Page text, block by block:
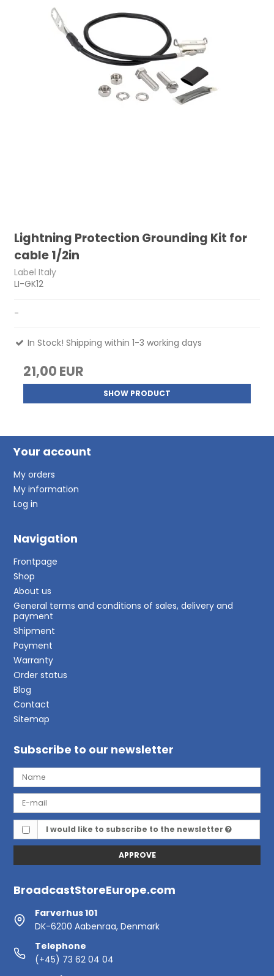
Lightning Protection Grounding Kit for
cable 1/2in
Label Italy
LI-GK12
-
In Stock! Shipping within 1-3 working days
21,00 EUR
SHOW PRODUCT
Your account
My orders
My information
Log in
Navigation
Frontpage
Shop
About us
General terms and conditions of sales, delivery and
payment
Shipment
Payment
Warranty
Order status
Blog
Contact
Sitemap
Subscribe to our newsletter
I would like to subscribe to the newsletter
APPROVE
BroadcastStoreEurope.com
Farverhus 101
DK-6200 Aabenraa, Denmark
Telephone
(+45) 73 62 04 04